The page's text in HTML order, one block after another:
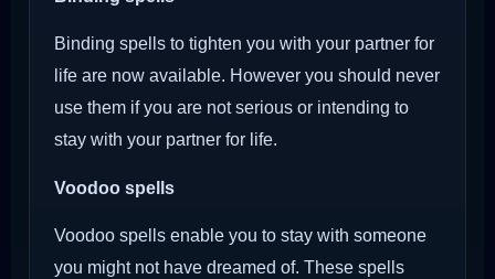
Binding spells to tighten you with your partner for
life are now available. However you should never
use them if you are not serious or intending to
stay with your partner for life.
Voodoo spells
Voodoo spells enable you to stay with someone
you might not have dreamed of. These spells